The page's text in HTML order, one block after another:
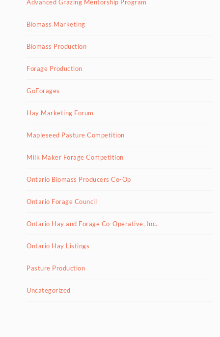
Advanced Grazing Mentorship Program
Biomass Marketing
Biomass Production
Forage Production
GoForages
Hay Marketing Forum
Mapleseed Pasture Competition
Milk Maker Forage Competition
Ontario Biomass Producers Co-Op
Ontario Forage Council
Ontario Hay and Forage Co-Operative, Inc.
Ontario Hay Listings
Pasture Production
Uncategorized